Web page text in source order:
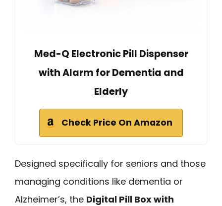
Med-Q Electronic Pill Dispenser
with Alarm for Dementia and
Elderly
Check Price On Amazon
Designed specifically for seniors and those
managing conditions like dementia or
Alzheimer’s, the Digital Pill Box with